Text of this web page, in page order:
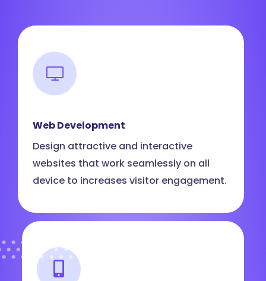
Web Development
Design attractive and interactive
websites that work seamlessly on all
device to increases visitor engagement.